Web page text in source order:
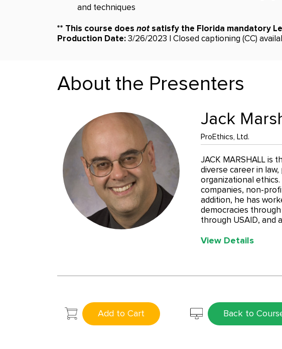
and techniques
** This course does notsatisfy the Florida mandatory
Production Date:3/26/2023 | Closed captioning (CC)
About the Presenters
Jack
ProEthics, Ltd.
JACK MARSHALL is
diverse career in
organizational
companies, non-
addition, he has
democracies
through USAID, and
View Details
Add to Cart Back to